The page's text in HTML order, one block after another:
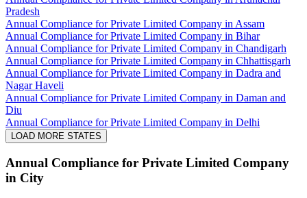
Pradesh
Annual Compliance for Private Limited Company in Assam
Annual Compliance for Private Limited Company in Bihar
Annual Compliance for Private Limited Company in Chandigarh
Annual Compliance for Private Limited Company in Chhattisgarh
Annual Compliance for Private Limited Company in Dadra and
Nagar Haveli
Annual Compliance for Private Limited Company in Daman and
Diu
Annual Compliance for Private Limited Company in Delhi
LOAD MORE STATES
Annual Compliance for Private Limited Company
in City